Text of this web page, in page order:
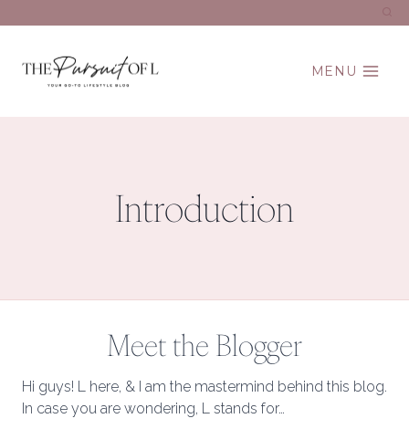
to
MENU
Introduction
Meet the Blogger
Hi guys! L here, & I am the mastermind behind this blog.
In case you are wondering, L stands for…